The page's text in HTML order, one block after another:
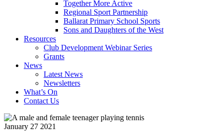
Together More Active
Regional Sport Partnership
Ballarat Primary School Sports
Sons and Daughters of the West
Resources
Club Development Webinar Series
Grants
News
Latest News
Newsletters
What’s On
Contact Us
January 27 2021